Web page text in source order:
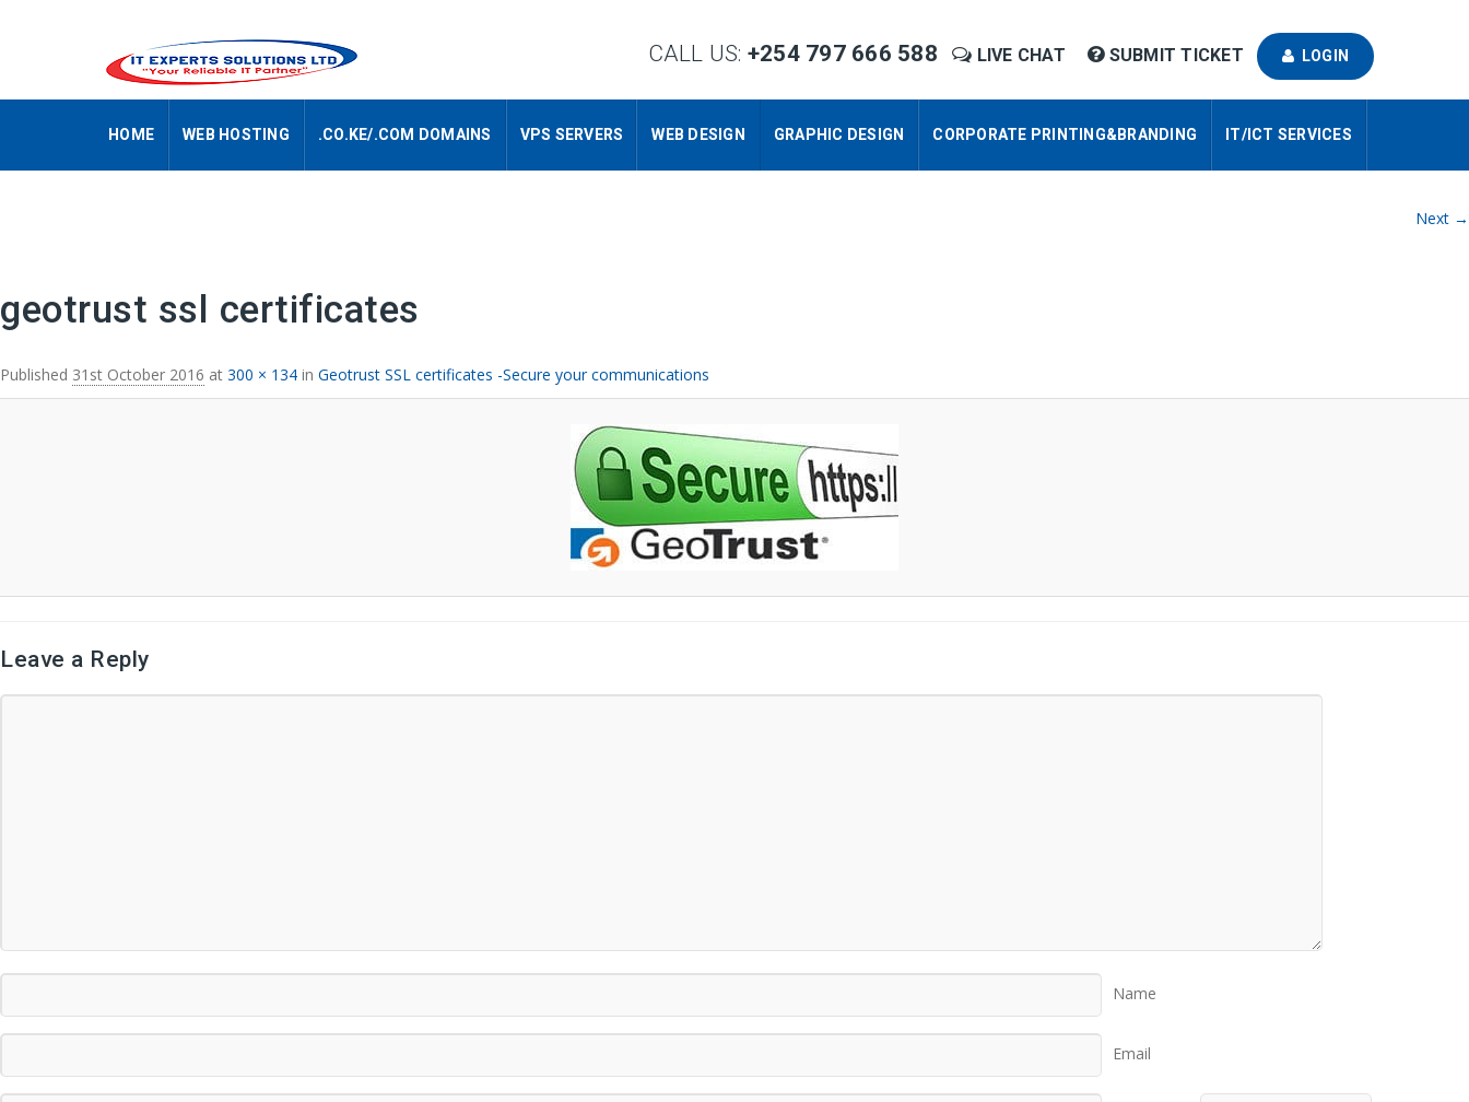
CALL US: +254 797 666 588 LIVE CHAT SUBMIT TICKET LOGIN
HOME WEB HOSTING .CO.KE/.COM DOMAINS VPS SERVERS WEB DESIGN GRAPHIC DESIGN CORPORATE PRINTING&BRANDING IT/ICT SERVICES
Next →
geotrust ssl certificates
Published 31st October 2016 at 300 × 134 in Geotrust SSL certificates -Secure your communications
Leave a Reply
Name
Email